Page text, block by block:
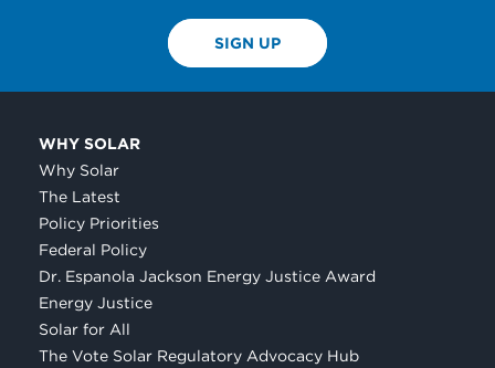
SIGN UP
WHY SOLAR
Why Solar
The Latest
Policy Priorities
Federal Policy
Dr. Espanola Jackson Energy Justice Award
Energy Justice
Solar for All
The Vote Solar Regulatory Advocacy Hub